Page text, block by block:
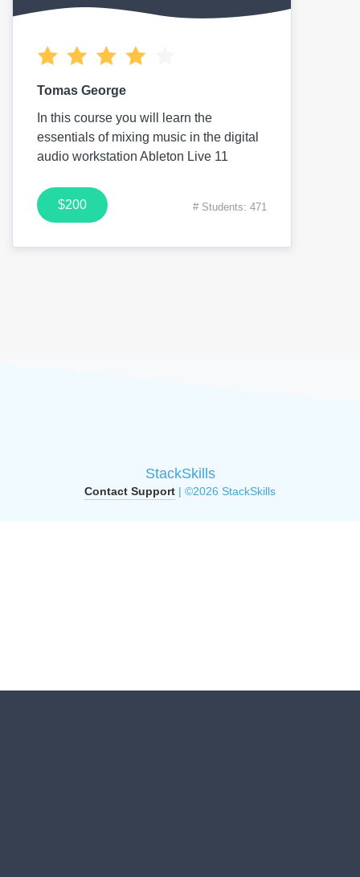
Tomas George
In this course you will learn the
essentials of mixing music in the digital
audio workstation Ableton Live 11
$200 # Students: 471
StackSkills
Contact Support | ©2026 StackSkills